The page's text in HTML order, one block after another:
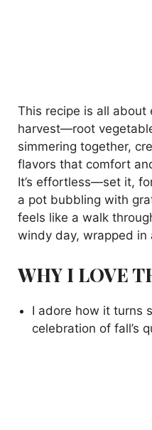
This recipe is all about
harvest—root
simmering together,
flavors that comfort
It’s effortless—set it,
a pot bubbling with
feels like a walk
windy day, wrapped in
WHY I LOVE
I adore how it turns
celebration of fall’s